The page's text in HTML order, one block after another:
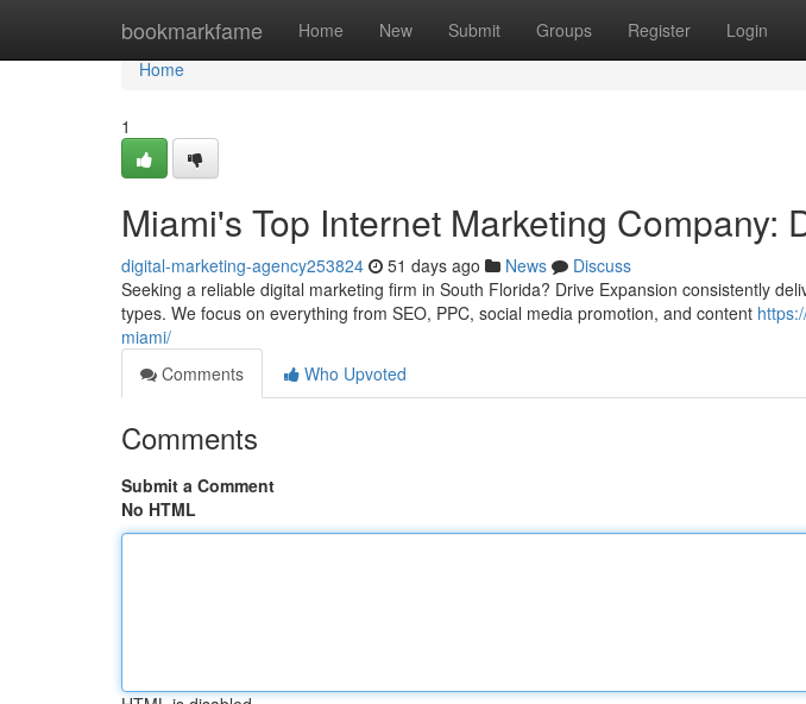
bookmarkfame Home New Submit Groups Register Login
Home
Home
1
Miami's Top Internet Marketing Company:
digital-marketing-agency253824 51 days ago News
Discuss
Seeking a reliable digital marketing firm in South Florida? Drive Expansion consistently
types. We focus on everything from SEO, PPC, social media promotion, and content
miami/
Comments
Who Upvoted
Comments
Submit a Comment
No HTML